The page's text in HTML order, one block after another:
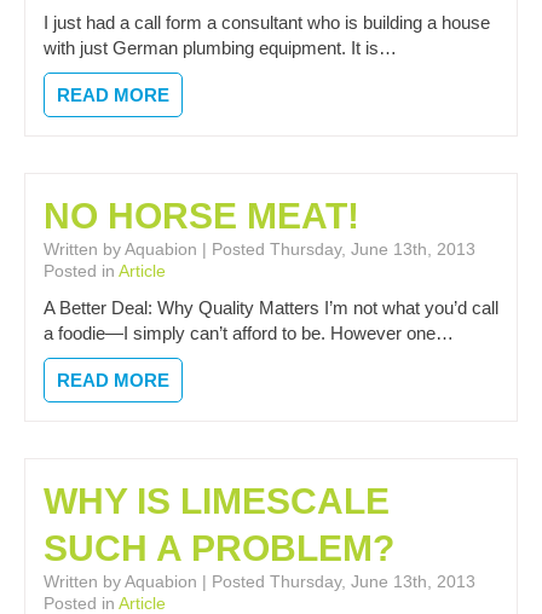
I just had a call form a consultant who is building a house
with just German plumbing equipment. It is…
READ MORE
NO HORSE MEAT!
Written by Aquabion | Posted Thursday, June 13th, 2013
Posted in Article
A Better Deal: Why Quality Matters I’m not what you’d call
a foodie—I simply can’t afford to be. However one…
READ MORE
WHY IS LIMESCALE
SUCH A PROBLEM?
Written by Aquabion | Posted Thursday, June 13th, 2013
Posted in Article